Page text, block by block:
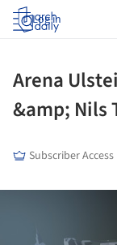
Log in
Arena
&amp; Nils
Subscriber Access